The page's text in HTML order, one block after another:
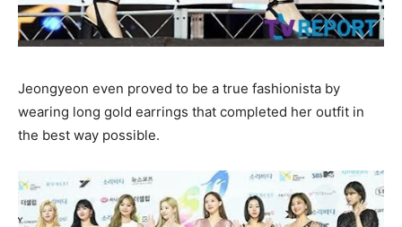
Jeongyeon even proved to be a true fashionista by
wearing long gold earrings that completed her outfit in
the best way possible.